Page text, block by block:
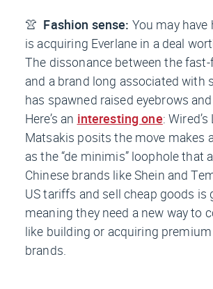
👚 Fashion sense: You may have
is acquiring Everlane in a deal
The dissonance between the
and a brand long associated with
has spawned raised eyebrows
Here’s an interesting one:Wired
Matsakis posits the move makes
as the “de minimis” loophole that
Chinese brands like Shein and
US tariffs and sell cheap goods is
meaning they need a new way to
like building or acquiring
brands.